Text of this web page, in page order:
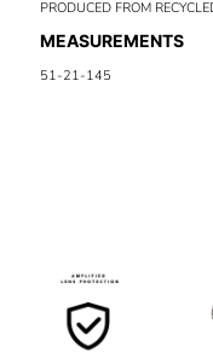
PRODUCED FROM
MEASUREMENTS
51-21-145